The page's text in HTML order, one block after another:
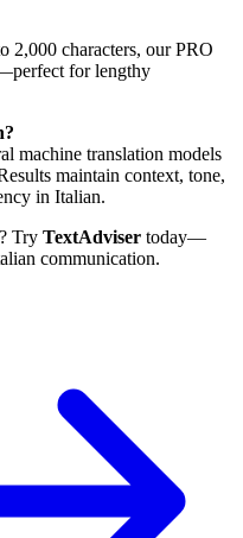
2,000 characters, our PRO
for lengthy
machine translation models
maintain context, tone,
in Italian.
Try TextAdviser today—
communication.